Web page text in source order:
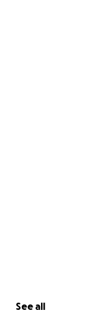
See all